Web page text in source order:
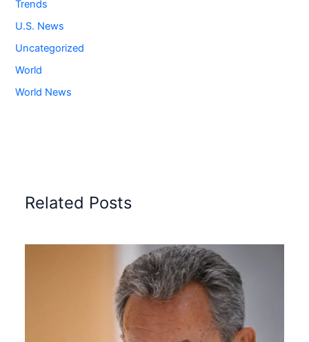
Trends
U.S. News
Uncategorized
World
World News
Related Posts